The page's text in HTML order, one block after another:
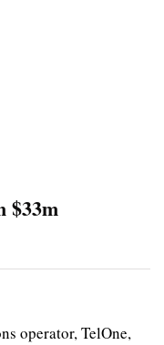
$33m
operator, TelOne,